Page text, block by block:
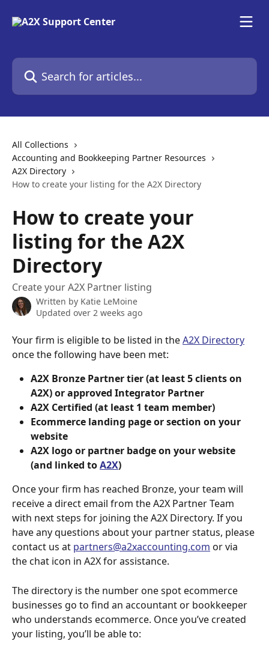
Search for articles...
All Collections
Accounting and Bookkeeping Partner Resources
A2X Directory
How to create your listing for the A2X Directory
How to create your
listing for the A2X
Directory
Create your A2X Partner listing
Written by Katie LeMoine
Updated over 2 weeks ago
Your firm is eligible to be listed in the A2X Directory
once the following have been met:
A2X Bronze Partner tier (at least 5 clients on
A2X) or approved Integrator Partner
A2X Certified (at least 1 team member)
Ecommerce landing page or section on your
website
A2X logo or partner badge on your website
(and linked to A2X)
Once your firm has reached Bronze, your team will
receive a direct email from the A2X Partner Team
with next steps for joining the A2X Directory. If you
have any questions about your partner status, please
contact us at partners@a2xaccounting.com or via
the chat icon in A2X for assistance.
The directory is the number one spot ecommerce
businesses go to find an accountant or bookkeeper
who understands ecommerce. Once you’ve created
your listing, you’ll be able to: